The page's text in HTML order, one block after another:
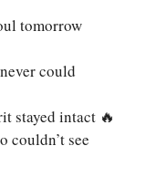
tomorrow
could
stayed intact 🔥
couldn’t see